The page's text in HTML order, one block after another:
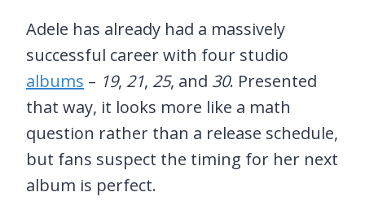
Adele has already had a massively
successful career with four studio
albums – 19, 21, 25, and 30. Presented
that way, it looks more like a math
question rather than a release schedule,
but fans suspect the timing for her next
album is perfect.